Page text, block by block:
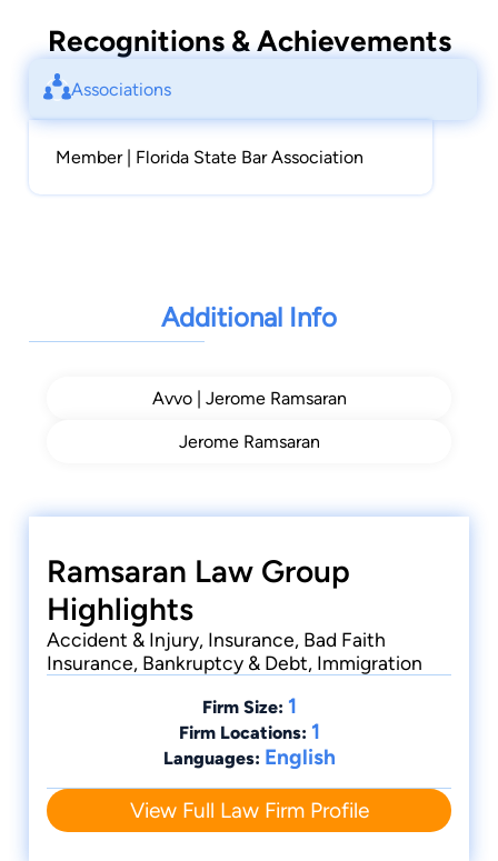
Recognitions & Achievements
Associations
Member | Florida State Bar Association
Additional Info
Avvo | Jerome Ramsaran
Jerome Ramsaran
Ramsaran Law Group
Highlights
Accident & Injury, Insurance, Bad Faith
Insurance, Bankruptcy & Debt, Immigration
Firm Size: 1
Firm Locations: 1
Languages: English
View Full Law Firm Profile